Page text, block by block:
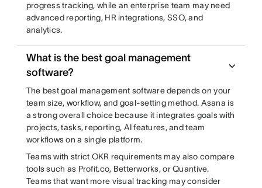
progress tracking, while an enterprise team may need
advanced reporting, HR integrations, SSO, and
analytics.
What is the best goal management
software?
The best goal management software depends on your
team size, workflow, and goal-setting method. Asana is
a strong overall choice because it integrates goals with
projects, tasks, reporting, AI features, and team
workflows on a single platform.
Teams with strict OKR requirements may also compare
tools such as Profit.co, Betterworks, or Quantive.
Teams that want more visual tracking may consider